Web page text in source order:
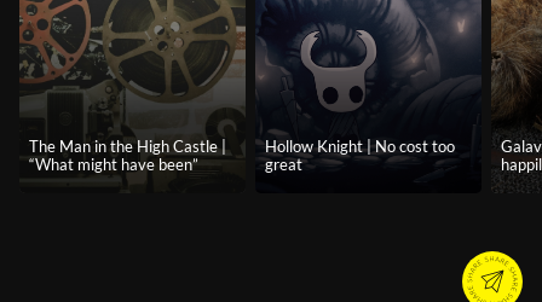
The Man in the High Castle |
“What might have been”
Hollow Knight | No cost too
great